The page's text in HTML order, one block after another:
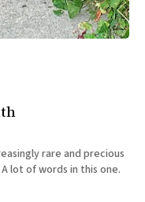
rare and precious
lot of words in this one.